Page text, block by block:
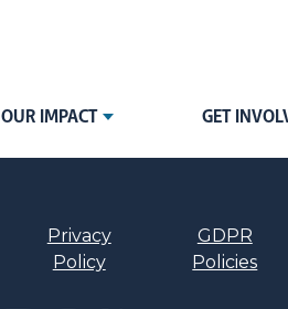
OUR IMPACT GET
Privacy
Policy
GDPR
Policies